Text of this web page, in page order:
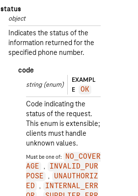
status
object
Indicates the status of the
information returned for the
specified phone number.
code
string (enum)
EXAMPL
E
OK
Code indicating the
status of the request.
This enum is extensible;
clients must handle
unknown values.
Must be one of:
NO_COVER
AGE
INVALID_PUR
POSE
UNAUTHORIZ
ED
INTERNAL_ERR